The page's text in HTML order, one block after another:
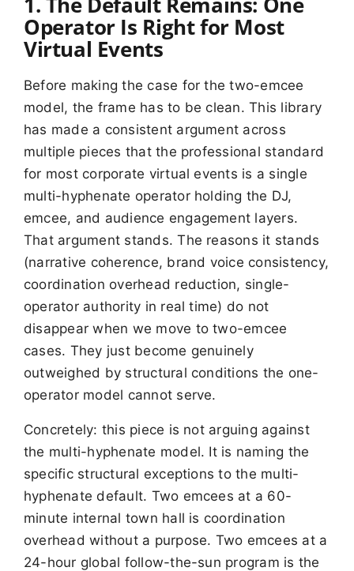
Operator Is Right for Most
Virtual Events
Before making the case for the two-emcee
model, the frame has to be clean. This library
has made a consistent argument across
multiple pieces that the professional standard
for most corporate virtual events is a single
multi-hyphenate operator holding the DJ,
emcee, and audience engagement layers.
That argument stands. The reasons it stands
(narrative coherence, brand voice consistency,
coordination overhead reduction, single-
operator authority in real time) do not
disappear when we move to two-emcee
cases. They just become genuinely
outweighed by structural conditions the one-
operator model cannot serve.
Concretely: this piece is not arguing against
the multi-hyphenate model. It is naming the
specific structural exceptions to the multi-
hyphenate default. Two emcees at a 60-
minute internal town hall is coordination
overhead without a purpose. Two emcees at a
24-hour global follow-the-sun program is the